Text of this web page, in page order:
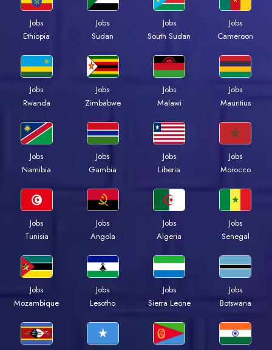
Jobs
Ethiopia
Jobs
Sudan
Jobs
South Sudan
Jobs
Cameroon
Jobs
Rwanda
Jobs
Zimbabwe
Jobs
Malawi
Jobs
Mauritius
Jobs
Namibia
Jobs
Gambia
Jobs
Liberia
Jobs
Morocco
Jobs
Tunisia
Jobs
Angola
Jobs
Algeria
Jobs
Senegal
Jobs
Mozambique
Jobs
Lesotho
Jobs
Sierra Leone
Jobs
Botswana